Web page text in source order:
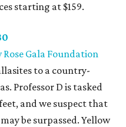
starting at $159.
Rose Gala Foundation
to a country-
Professor D is tasked
and we suspect that
may be surpassed. Yellow